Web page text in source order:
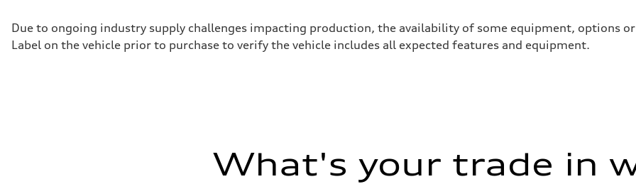
Due to ongoing industry supply challenges impacting production, the availability of some equipment, options
Label on the vehicle prior to purchase to verify the vehicle includes all expected features and equipment.
What's your trade in